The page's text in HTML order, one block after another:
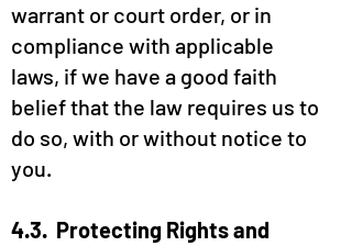
warrant or court order, or in
compliance with applicable
laws, if we have a good faith
belief that the law requires us to
do so, with or without notice to
you.
4.3. Protecting Rights and